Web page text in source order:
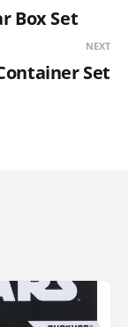
Box Set
NEXT
Set